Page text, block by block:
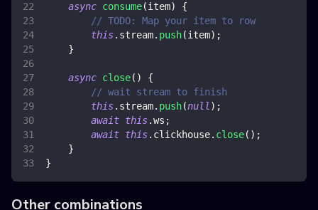
async consume(item)
{
// TODO: Map your item to row
this. stream. push(item) ;
}
async close( )
{
// wait stream to finish
this. stream. push(null ) ;
await this.ws ;
await this. clickhouse. close( ) ;
}
}
Other combinations